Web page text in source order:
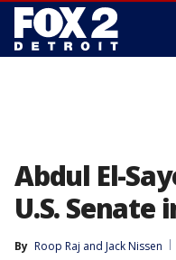
Abdul El-
U.S. Senate
By Roop Raj and Jack Nissen